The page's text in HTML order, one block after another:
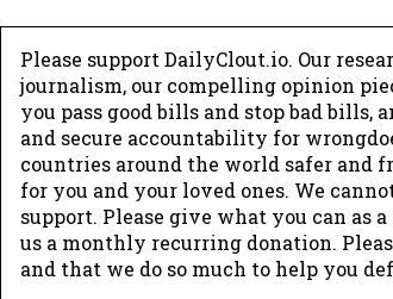
Please support DailyClout.io. Our
journalism, our compelling opinion
you pass good bills and stop bad bills,
and secure accountability for
countries around the world safer and
for you and your loved ones. We
support. Please give what you can as
us a monthly recurring donation.
and that we do so much to help you